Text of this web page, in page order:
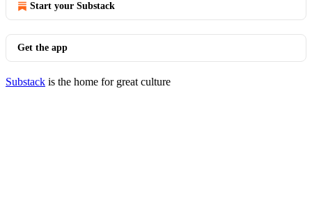
Start your Substack
Get the app
Substack is the home for great culture